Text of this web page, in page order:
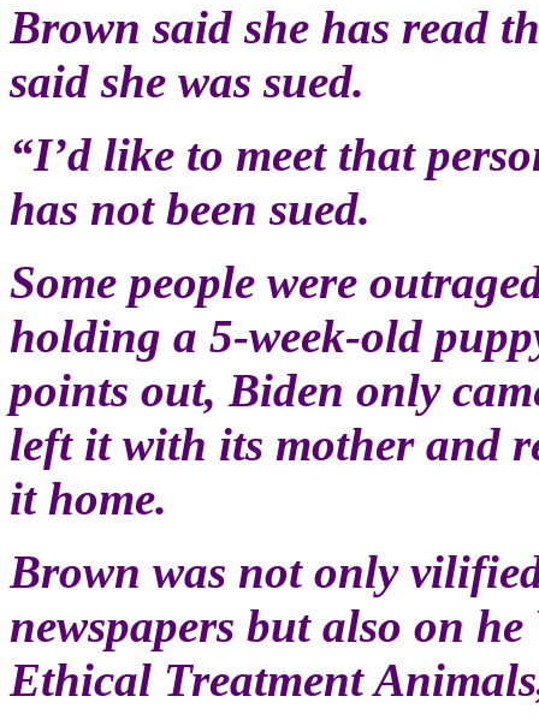
Brown said she has read
said she was sued.
“I’d like to meet that
has not been sued.
Some people were
holding a 5-week-old
points out, Biden only
left it with its mother and
it home.
Brown was not only
newspapers but also on
Ethical Treatment